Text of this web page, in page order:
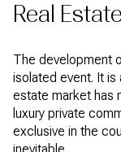
Real Estate
The development
isolated event. It is
estate market has
luxury private
exclusive in the
inevitable.